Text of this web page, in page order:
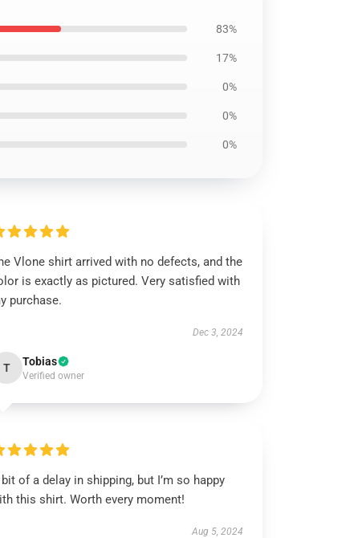
83%
17%
0%
0%
0%
Vlone shirt arrived with no defects, and the
is exactly as pictured. Very satisfied with
purchase.
Dec 3, 2024
T Tobias
Verified owner
of a delay in shipping, but I’m so happy
this shirt. Worth every moment!
Aug 5, 2024